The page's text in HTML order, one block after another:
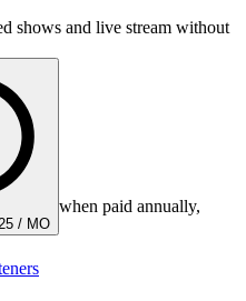
shows and live stream without
/ MO
when paid annually,